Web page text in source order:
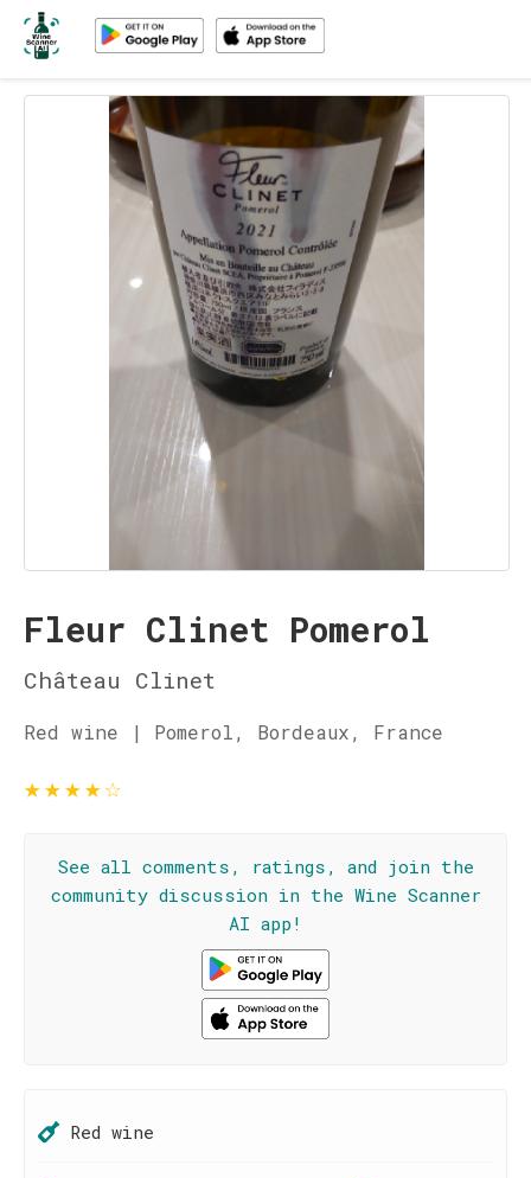
Fleur Clinet Pomerol
Château Clinet
Red wine | Pomerol, Bordeaux, France
★★★★☆
See all comments, ratings, and join the
community discussion in the Wine Scanner
AI app!
Red wine